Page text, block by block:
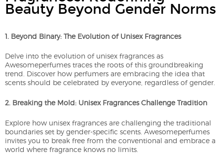
Beauty Beyond Gender Norms
1. Beyond Binary: The Evolution of Unisex Fragrances
Delve into the evolution of unisex fragrances as
Awesomeperfumes traces the roots of this groundbreaking
trend. Discover how perfumers are embracing the idea that
scents should be celebrated by everyone, regardless of gender.
2. Breaking the Mold: Unisex Fragrances Challenge Tradition
Explore how unisex fragrances are challenging the traditional
boundaries set by gender-specific scents. Awesomeperfumes
invites you to break free from the conventional and embrace a
world where fragrance knows no limits.